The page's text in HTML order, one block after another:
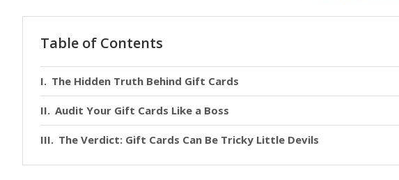
Table of Contents
The Hidden Truth Behind Gift Cards
Audit Your Gift Cards Like a Boss
The Verdict: Gift Cards Can Be Tricky Little Devils